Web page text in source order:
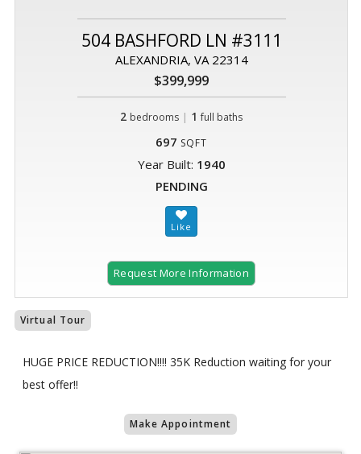
504 BASHFORD LN #3111
ALEXANDRIA, VA 22314
$399,999
2 bedrooms | 1 full baths
697 SQFT
Year Built: 1940
PENDING
Request More Information
Virtual Tour
HUGE PRICE REDUCTION!!!! 35K Reduction waiting for your
best offer!!
Make Appointment